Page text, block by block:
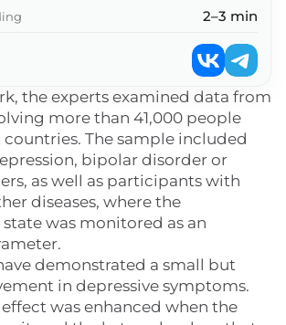
the experts examined data from
more than 41,000 people
The sample included
bipolar disorder or
as well as participants with
diseases, where the
was monitored as an
demonstrated a small but
in depressive symptoms.
was enhanced when the
2–3 min